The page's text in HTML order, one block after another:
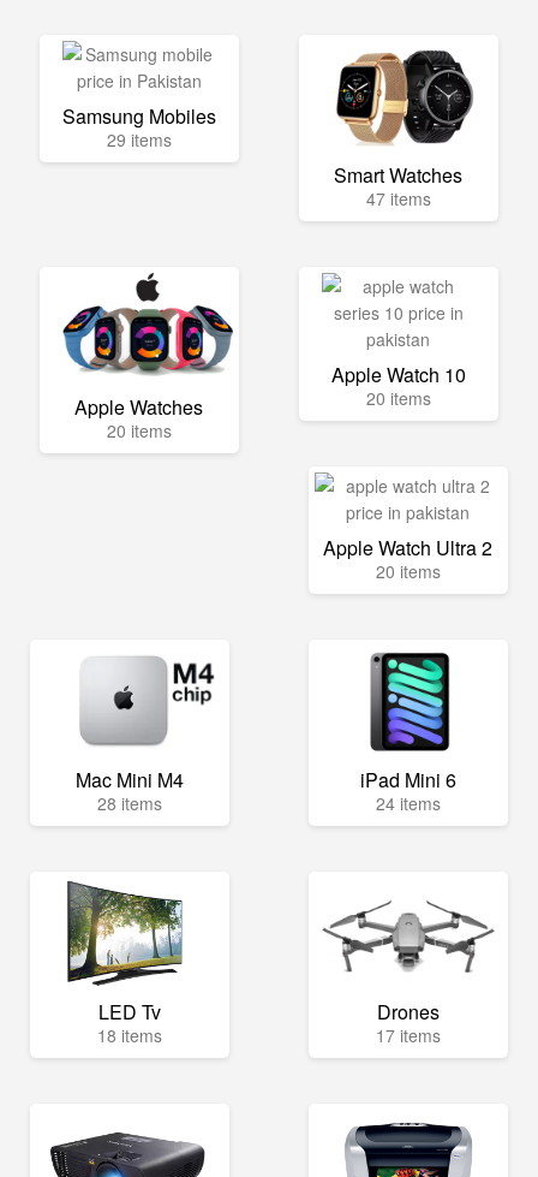
Samsung Mobiles
29 items
Smart Watches
47 items
Apple Watches
20 items
Apple Watch 10
20 items
Apple Watch Ultra 2
20 items
Mac Mini M4
28 items
iPad Mini 6
24 items
LED Tv
18 items
Drones
17 items